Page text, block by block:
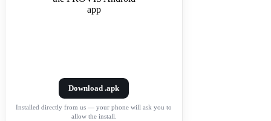
Download .apk
Installed directly from us — your phone will ask you to
allow the install.